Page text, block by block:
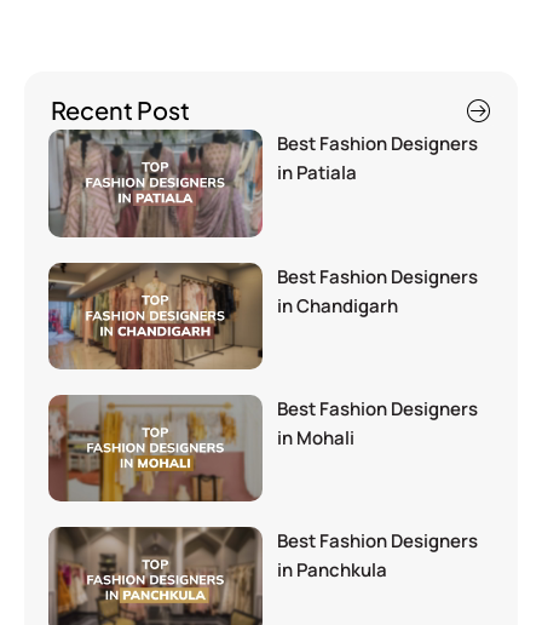
Recent Post
Best Fashion Designers
in Patiala
Best Fashion Designers
in Chandigarh
Best Fashion Designers
in Mohali
Best Fashion Designers
in Panchkula